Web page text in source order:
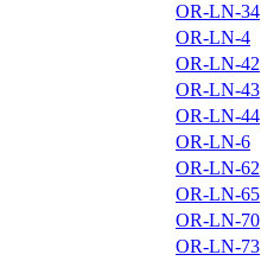
OR-LN-34
OR-LN-4
OR-LN-42
OR-LN-43
OR-LN-44
OR-LN-6
OR-LN-62
OR-LN-65
OR-LN-70
OR-LN-73